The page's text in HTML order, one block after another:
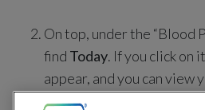
On top, under the “Blood
find Today. If you click on
appear, and you can view
a specific day.